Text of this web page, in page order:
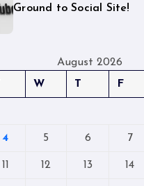
Ground to Social Site!
August 2026
W T F
4 5 6 7
11 12 13 14